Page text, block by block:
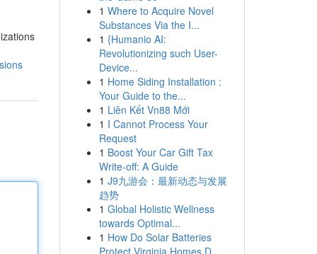
1 Where to Acquire Novel
Substances Via the I...
1 {Humanio AI:
Revolutionizing such User-
Device...
1 Home Siding Installation :
Your Guide to the...
1 Liên Kết Vn88 Mới
1 I Cannot Process Your
Request
1 Boost Your Car Gift Tax
Write-off: A Guide
1 J9九游会：最新动态与发展
趋势
1 Global Holistic Wellness
towards Optimal...
1 How Do Solar Batteries
Protect Virginia Homes D...